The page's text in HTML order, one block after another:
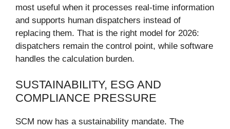
most useful when it processes real-time information
and supports human dispatchers instead of
replacing them. That is the right model for 2026:
dispatchers remain the control point, while software
handles the calculation burden.
SUSTAINABILITY, ESG AND
COMPLIANCE PRESSURE
SCM now has a sustainability mandate. The